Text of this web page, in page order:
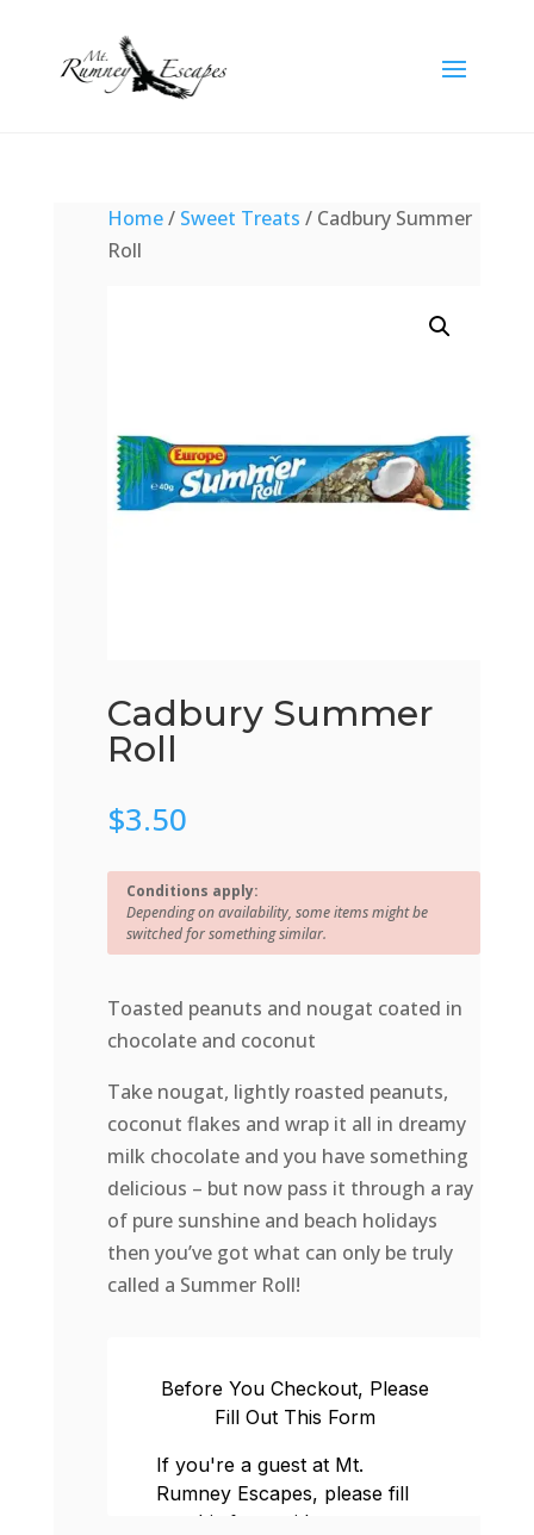
Home/ Sweet Treats / Cadbury Summer
Roll
Cadbury Summer
Roll
$3.50
Conditions apply:
Depending on availability, some items might be
switched for something similar.
Toasted peanuts and nougat coated in
chocolate and coconut
Take nougat, lightly roasted peanuts,
coconut flakes and wrap it all in dreamy
milk chocolate and you have something
delicious – but now pass it through a ray
of pure sunshine and beach holidays
then you’ve got what can only be truly
called a Summer Roll!